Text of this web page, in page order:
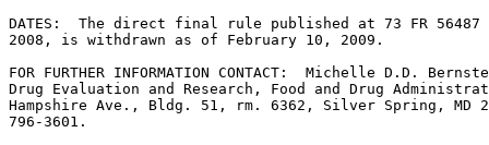
DATES:  The direct final rule published at 73 FR 56487
2008, is withdrawn as of February 10, 2009.
FOR FURTHER INFORMATION CONTACT:  Michelle D.D.
Drug Evaluation and Research, Food and Drug
Hampshire Ave., Bldg. 51, rm. 6362, Silver Spring, MD
796-3601.